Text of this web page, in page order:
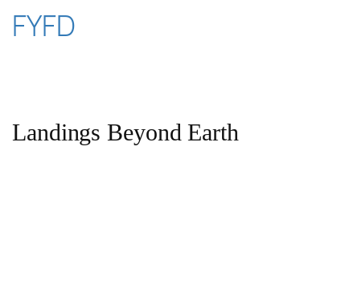
Skip
FYFD
Landings Beyond Earth